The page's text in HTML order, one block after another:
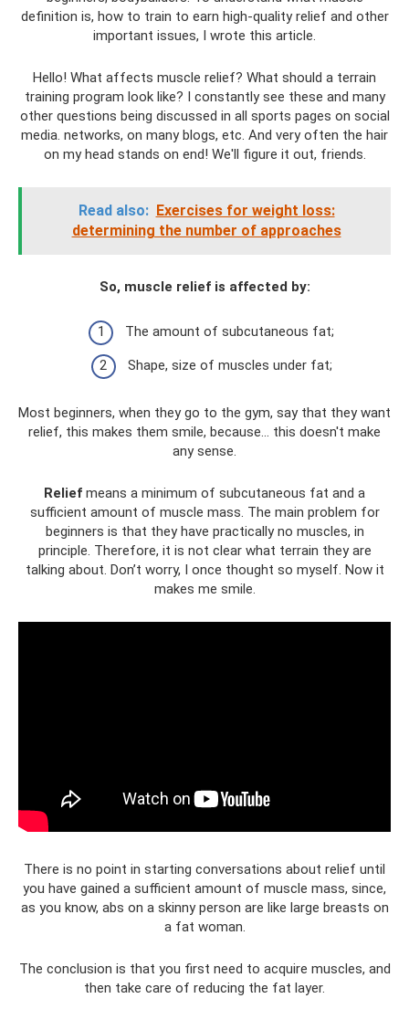
definition is, how to train to earn high-quality relief and other
important issues, I wrote this article.
Hello! What affects muscle relief? What should a terrain
training program look like? I constantly see these and many
other questions being discussed in all sports pages on social
media. networks, on many blogs, etc. And very often the hair
on my head stands on end! We'll figure it out, friends.
Read also: Exercises for weight loss:
determining the number of approaches
So, muscle relief is affected by:
The amount of subcutaneous fat;
Shape, size of muscles under fat;
Most beginners, when they go to the gym, say that they want
relief, this makes them smile, because... this doesn't make
any sense.
Relief means a minimum of subcutaneous fat and a
sufficient amount of muscle mass. The main problem for
beginners is that they have practically no muscles, in
principle. Therefore, it is not clear what terrain they are
talking about. Don’t worry, I once thought so myself. Now it
makes me smile.
There is no point in starting conversations about relief until
you have gained a sufficient amount of muscle mass, since,
as you know, abs on a skinny person are like large breasts on
a fat woman.
The conclusion is that you first need to acquire muscles, and
then take care of reducing the fat layer.